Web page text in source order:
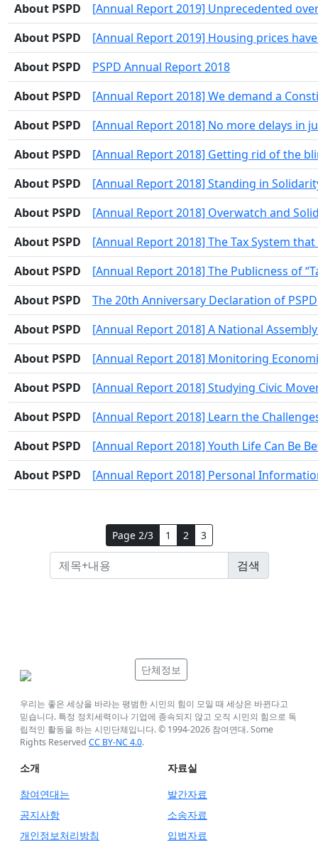
About PSPD
[Annual Report 2019] Unprecedented
About PSPD
[Annual Report 2019] Housing prices
About PSPD
PSPD Annual Report 2018
About PSPD
[Annual Report 2018] We demand a
About PSPD
[Annual Report 2018] No more delays in
About PSPD
[Annual Report 2018] Getting rid of the
About PSPD
[Annual Report 2018] Standing in
About PSPD
[Annual Report 2018] Overwatch and
About PSPD
[Annual Report 2018] The Tax System
About PSPD
[Annual Report 2018] The Publicness of
About PSPD
The 20th Anniversary Declaration of PSPD
About PSPD
[Annual Report 2018] A National
About PSPD
[Annual Report 2018] Monitoring
About PSPD
[Annual Report 2018] Studying Civic
About PSPD
[Annual Report 2018] Learn the
About PSPD
[Annual Report 2018] Youth Life Can Be
About PSPD
[Annual Report 2018] Personal
Page 2/3 1 2 3
단체정보
우리는 좋은 세상을 바라는 평범한 시민의 힘이 모일 때 세상은 바뀐다고
믿습니다. 특정 정치세력이나 기업에 종속되지 않고 오직 시민의 힘으로 독
립적인 활동을 하는 시민단체입니다. © 1994-2026 참여연대. Some
Rights Reserved CC BY-NC 4.0.
소개
참여연대는
공지사항
개인정보처리방침
자료실
발간자료
소송자료
입법자료